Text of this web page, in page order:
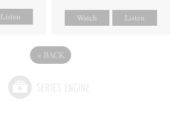
Listen Watch Listen
« BACK